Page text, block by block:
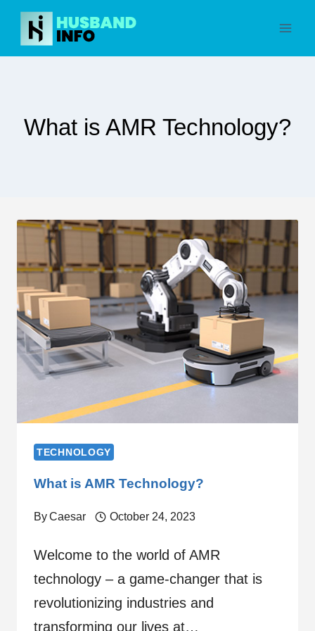
Skip
content
What is AMR Technology?
TECHNOLOGY
What is AMR Technology?
ByCaesar October 24, 2023
Welcome to the world of AMR
technology – a game-changer that is
revolutionizing industries and
transforming our lives at…